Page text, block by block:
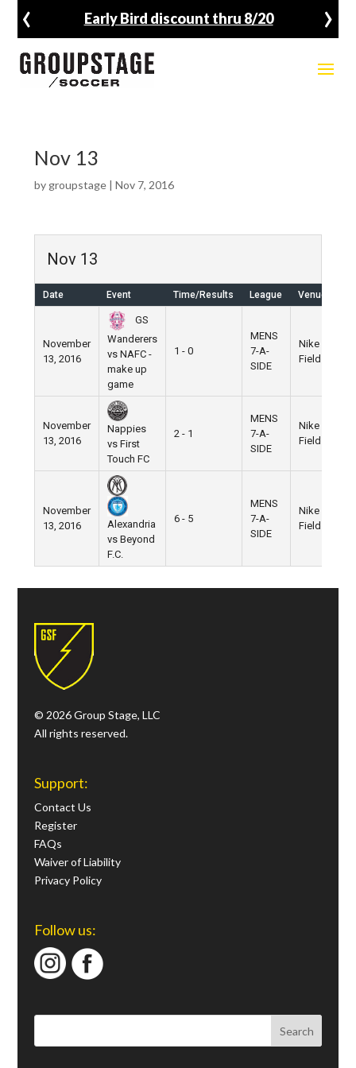
Early Bird discount thru 8/20
‹ ›
Nov 13
by groupstage| Nov 7, 2016
Nov 13
Date Event Time/Results League Venue
November
13, 2016
GS
Wanderers
vs NAFC -
make up
game
1 - 0
MENS
7-A-
SIDE
Nike
Field
November
13, 2016
Nappies
vs First
Touch FC
2 - 1
MENS
7-A-
SIDE
Nike
Field
November
13, 2016
Alexandria
vs Beyond
F.C.
6 - 5
MENS
7-A-
SIDE
Nike
Field
© 2026 Group Stage, LLC
All rights reserved.
Support:
Contact Us
Register
FAQs
Waiver of Liability
Privacy Policy
Follow us: